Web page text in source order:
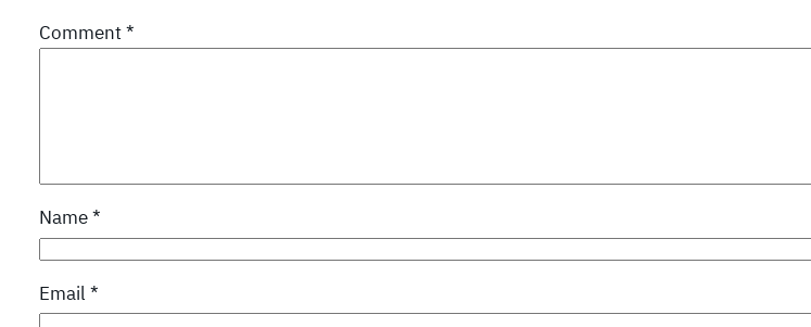
Comment*
Name*
Email *